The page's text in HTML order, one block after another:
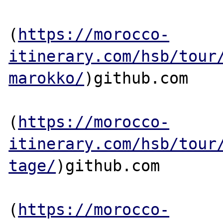
( https://morocco-
itinerary.com/hsb/
marokko/)github.com
( https://morocco-
itinerary.com/hsb/
tage/)github.com
( https://morocco-